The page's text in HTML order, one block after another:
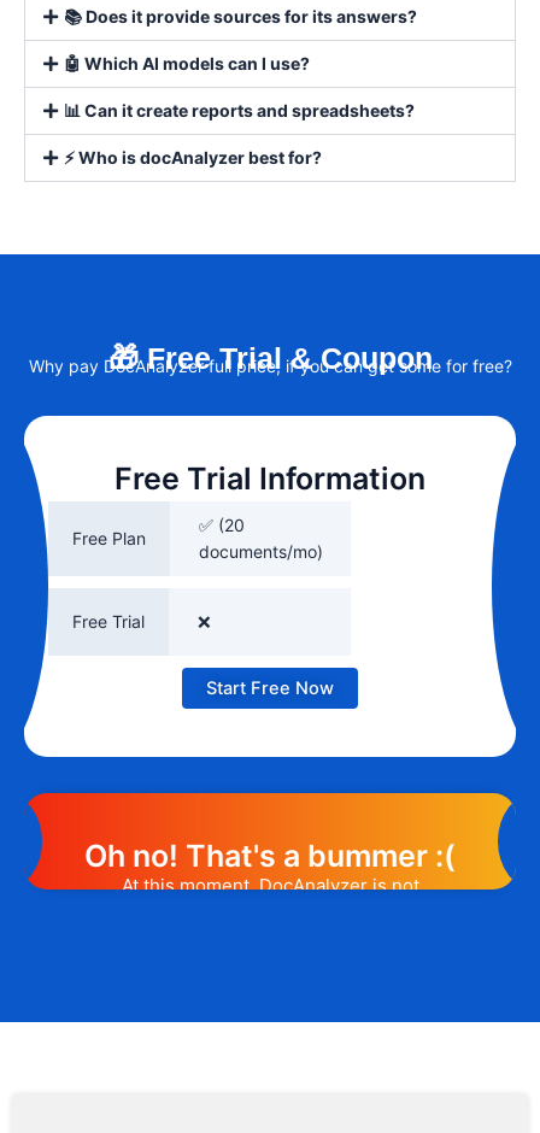
📚 Does it provide sources for its answers?
🤖 Which AI models can I use?
📊 Can it create reports and spreadsheets?
⚡ Who is docAnalyzer best for?
🎁 Free Trial & Coupon
Why pay DocAnalyzer full price, if you can get some for free?
Free Trial Information
Free Plan
✅ (20
documents/mo)
Free Trial ❌
Start Free Now
Oh no! That's a bummer :(
At this moment, DocAnalyzer is not
know. 😉